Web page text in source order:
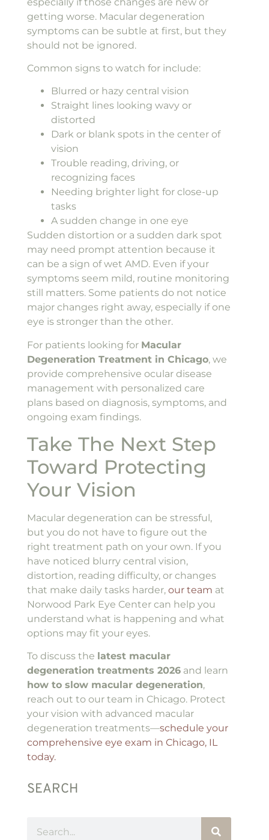
getting worse. Macular degeneration
symptoms can be subtle at first, but they
should not be ignored.
Common signs to watch for include:
Blurred or hazy central vision
Straight lines looking wavy or
distorted
Dark or blank spots in the center of
vision
Trouble reading, driving, or
recognizing faces
Needing brighter light for close-up
tasks
A sudden change in one eye
Sudden distortion or a sudden dark spot
may need prompt attention because it
can be a sign of wet AMD. Even if your
symptoms seem mild, routine monitoring
still matters. Some patients do not notice
major changes right away, especially if one
eye is stronger than the other.
For patients looking for Macular
Degeneration Treatment in Chicago, we
provide comprehensive ocular disease
management with personalized care
plans based on diagnosis, symptoms, and
ongoing exam findings.
Take The Next Step
Toward Protecting
Your Vision
Macular degeneration can be stressful,
but you do not have to figure out the
right treatment path on your own. If you
have noticed blurry central vision,
distortion, reading difficulty, or changes
that make daily tasks harder, our team at
Norwood Park Eye Center can help you
understand what is happening and what
options may fit your eyes.
To discuss the latest macular
degeneration treatments 2026and learn
how to slow macular degeneration,
reach out to our team in Chicago. Protect
your vision with advanced macular
degeneration treatments—schedule your
comprehensive eye exam in Chicago, IL
today.
SEARCH